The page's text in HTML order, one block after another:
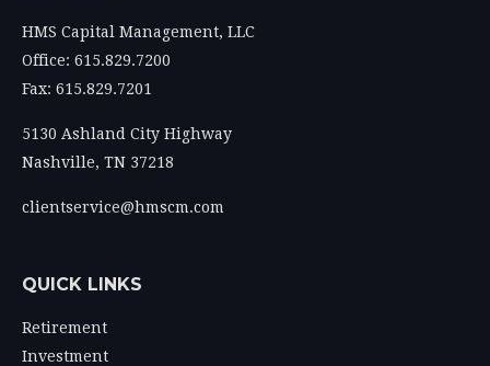
HMS Capital Management, LLC
Office: 615.829.7200
Fax: 615.829.7201
5130 Ashland City Highway
Nashville, TN 37218
clientservice@hmscm.com
QUICK LINKS
Retirement
Investment